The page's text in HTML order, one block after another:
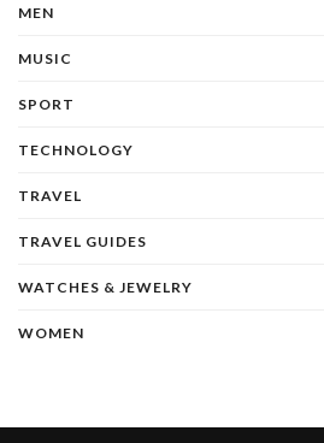
MEN
MUSIC
SPORT
TECHNOLOGY
TRAVEL
TRAVEL GUIDES
WATCHES & JEWELRY
WOMEN